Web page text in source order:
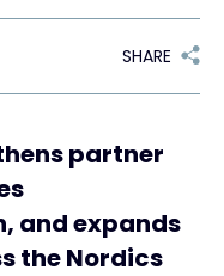
SHARE
partner
and expands
the Nordics